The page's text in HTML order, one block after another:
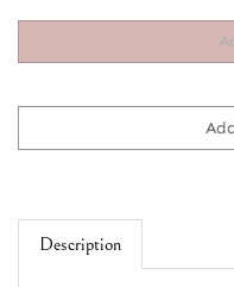
Description